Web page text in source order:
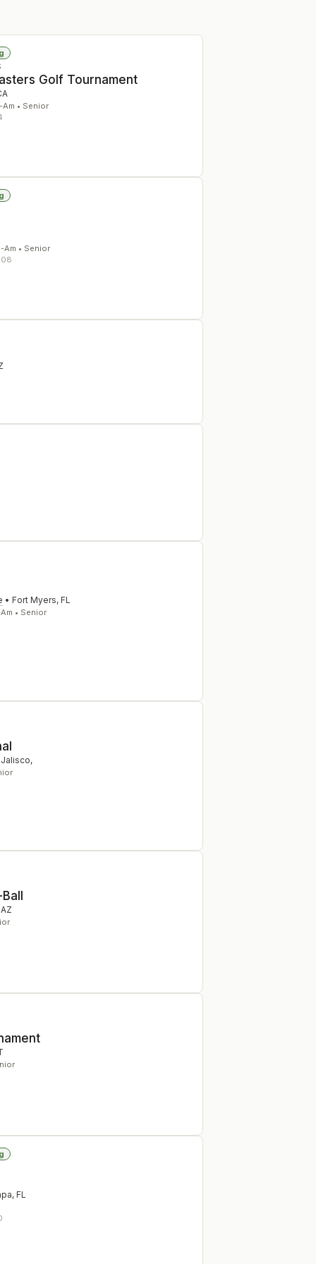
Golf Tournament
• Senior
Am • Senior
• Fort Myers, FL
• Senior
,
AZ
, FL